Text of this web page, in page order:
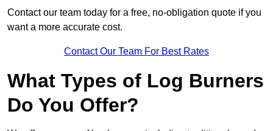
Contact our team today for a free, no-obligation quote if you
want a more accurate cost.
Contact Our Team For Best Rates
What Types of Log Burners
Do You Offer?